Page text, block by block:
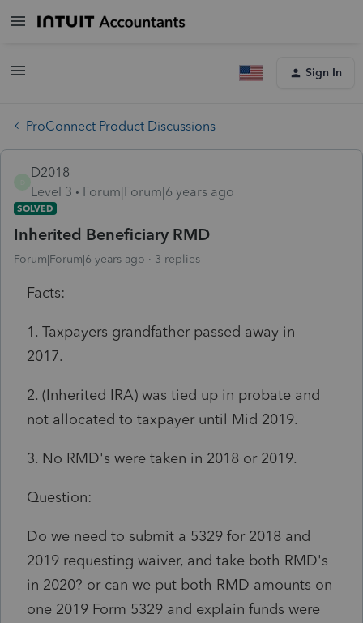
Sign In
ProConnect Product Discussions
D2018
Level 3
Forum|Forum|6 years ago
SOLVED
Inherited Beneficiary RMD
Forum|Forum|6 years ago 3 replies
Facts:
1. Taxpayers grandfather passed away in
2017.
2. (Inherited IRA) was tied up in probate and
not allocated to taxpayer until Mid 2019.
3. No RMD's were taken in 2018 or 2019.
Question:
Do we need to submit a 5329 for 2018 and
2019 requesting waiver, and take both RMD's
in 2020? or can we put both RMD amounts on
one 2019 Form 5329 and explain funds were